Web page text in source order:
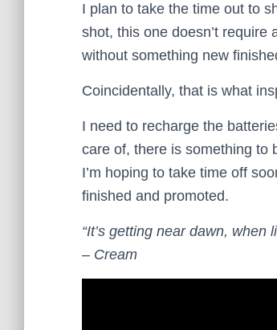
I plan to take the time out to
shot, this one doesn’t require
without something new
Coincidentally, that is what
I need to recharge the
care of, there is something to
I’m hoping to take time off
finished and promoted.
“It’s getting near dawn, when
– Cream